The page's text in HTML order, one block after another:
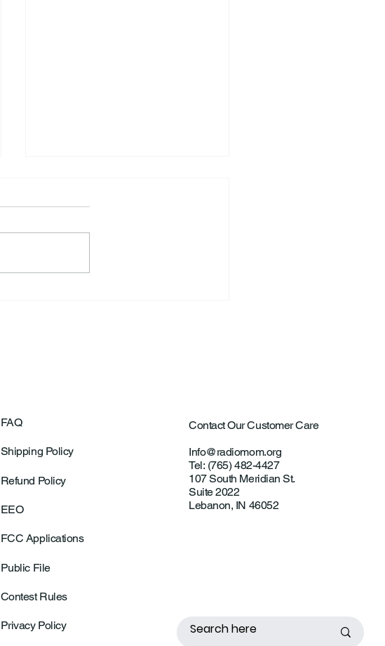
FAQ
Shipping Policy
Refund Policy
EEO
FCC Applications
Public File
Contest Rules
Privacy Policy
Contact Our Customer Care
Info@radiomom.org
Tel: (765) 482-4427
107 South Meridian St.
Suite 2022
Lebanon, IN 46052